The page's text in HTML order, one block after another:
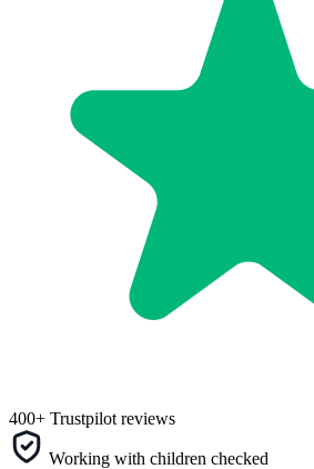
400+ Trustpilot reviews
Working with children checked